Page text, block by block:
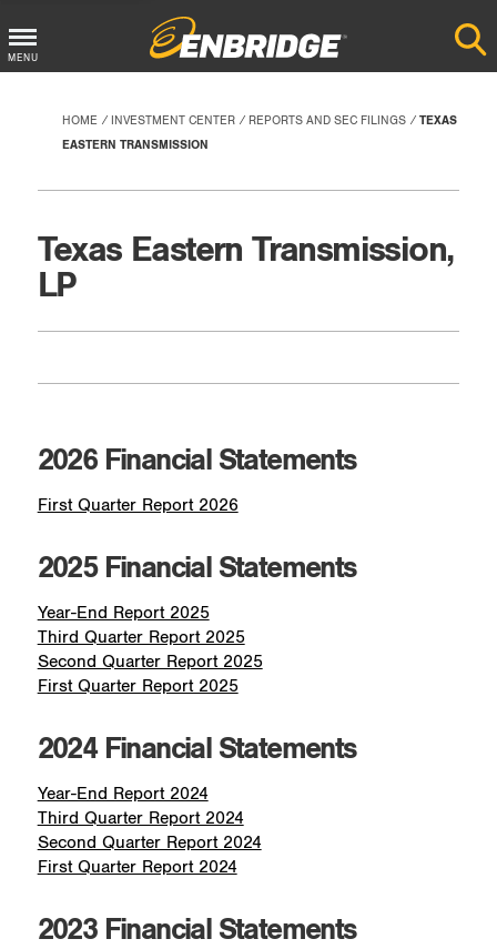
Main
Button
MENU
HOME INVESTMENT CENTER REPORTS AND SEC FILINGS
TEXAS
EASTERN TRANSMISSION
Texas Eastern Transmission,
LP
2026 Financial Statements
First Quarter Report 2026
2025 Financial Statements
Year-End Report 2025
Third Quarter Report 2025
Second Quarter Report 2025
First Quarter Report 2025
2024 Financial Statements
Year-End Report 2024
Third Quarter Report 2024
Second Quarter Report 2024
First Quarter Report 2024
2023 Financial Statements